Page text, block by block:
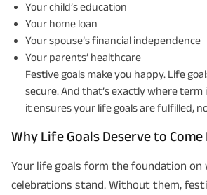
Your child’s education
Your home loan
Your spouse’s financial independence
Your parents’ healthcare
Festive goals make you happy. Life
secure. And that’s exactly where term
it ensures your life goals are fulfilled,
Why Life Goals Deserve to
Your life goals form the foundation on
celebrations stand. Without them,